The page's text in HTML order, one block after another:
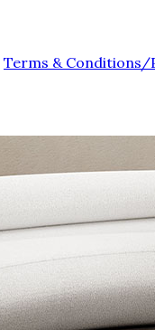
Terms & Conditions/